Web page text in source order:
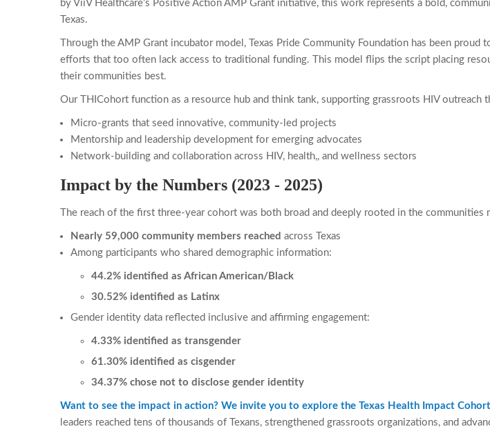
by ViiV Healthcare’s Positive Action AMP Grant initiative, this work represents a bold,
Texas.
Through the AMP Grant incubator model, Texas Pride Community Foundation has been
efforts that too often lack access to traditional funding. This model flips the script placing
their communities best.
Our THICohort function as a resource hub and think tank, supporting grassroots HIV outreach
Micro-grants that seed innovative, community-led projects
Mentorship and leadership development for emerging advocates
Network-building and collaboration across HIV, health,, and wellness sectors
Impact by the Numbers (2023 - 2025)
The reach of the first three-year cohort was both broad and deeply rooted in the communities
Nearly 59,000 community members reached across Texas
Among participants who shared demographic information:
44.2% identified as African American/Black
30.52% identified as Latinx
Gender identity data reflected inclusive and affirming engagement:
4.33% identified as transgender
61.30% identified as cisgender
34.37% chose not to disclose gender identity
Want to see the impact in action? We invite you to explore the Texas Health Impact
leaders reached tens of thousands of Texans, strengthened grassroots organizations, and